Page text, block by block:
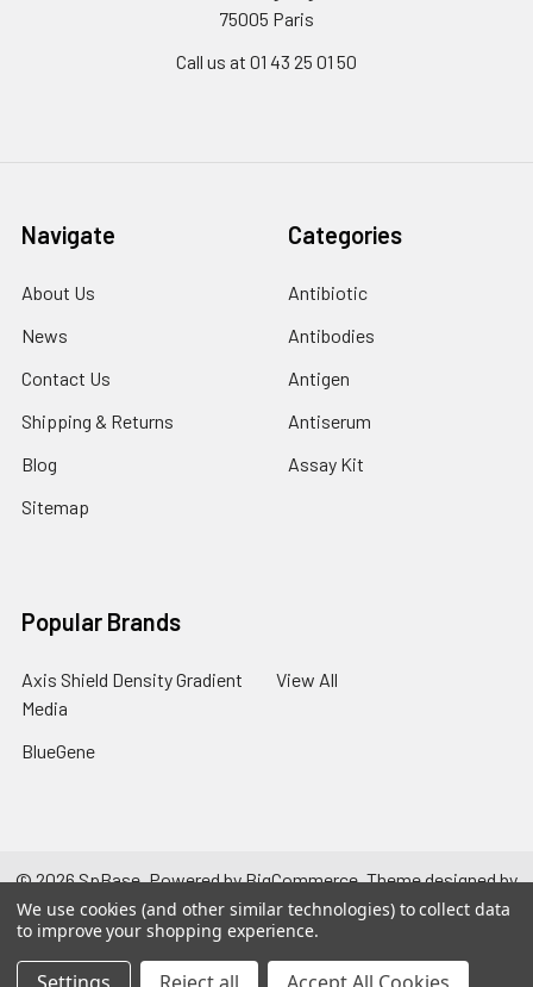
75005 Paris
Call us at 01 43 25 01 50
Navigate
About Us
News
Contact Us
Shipping & Returns
Blog
Sitemap
Categories
Antibiotic
Antibodies
Antigen
Antiserum
Assay Kit
Popular Brands
Axis Shield Density Gradient
Media
BlueGene
View All
©2026SpBase.Powered byBigCommerce. Theme designed by
Papathemes.
We use cookies (and other similar technologies) to collect data
to improve your shopping experience.